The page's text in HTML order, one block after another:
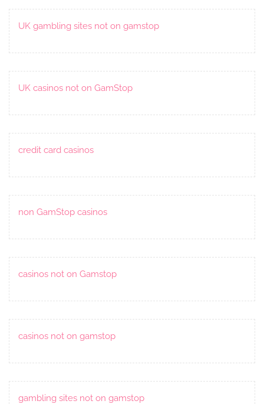
UK gambling sites not on gamstop
UK casinos not on GamStop
credit card casinos
non GamStop casinos
casinos not on Gamstop
casinos not on gamstop
gambling sites not on gamstop